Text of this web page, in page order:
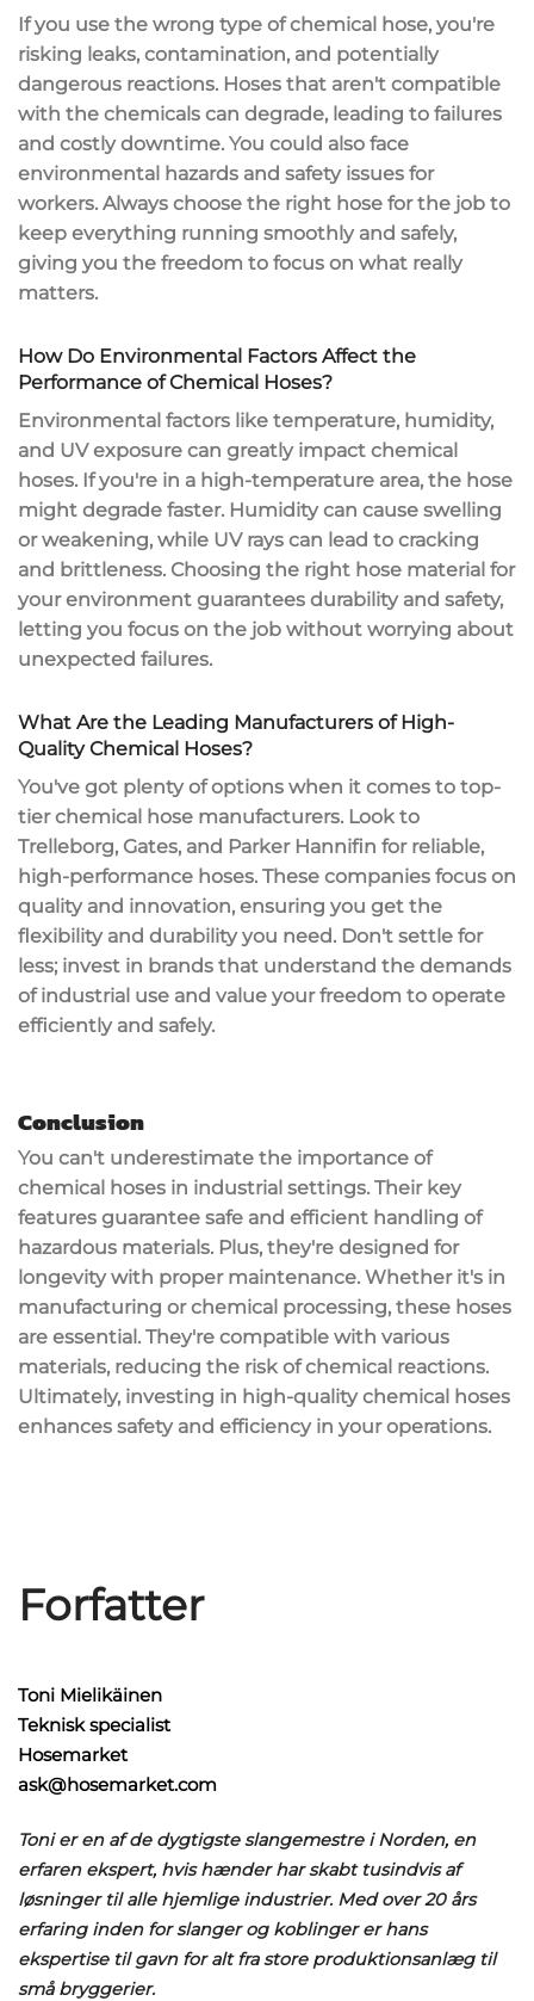
If you use the wrong type of chemical hose, you're
risking leaks, contamination, and potentially
dangerous reactions. Hoses that aren't compatible
with the chemicals can degrade, leading to failures
and costly downtime. You could also face
environmental hazards and safety issues for
workers. Always choose the right hose for the job to
keep everything running smoothly and safely,
giving you the freedom to focus on what really
matters.
How Do Environmental Factors Affect the
Performance of Chemical Hoses?
Environmental factors like temperature, humidity,
and UV exposure can greatly impact chemical
hoses. If you're in a high-temperature area, the hose
might degrade faster. Humidity can cause swelling
or weakening, while UV rays can lead to cracking
and brittleness. Choosing the right hose material for
your environment guarantees durability and safety,
letting you focus on the job without worrying about
unexpected failures.
What Are the Leading Manufacturers of High-
Quality Chemical Hoses?
You've got plenty of options when it comes to top-
tier chemical hose manufacturers. Look to
Trelleborg, Gates, and Parker Hannifin for reliable,
high-performance hoses. These companies focus on
quality and innovation, ensuring you get the
flexibility and durability you need. Don't settle for
less; invest in brands that understand the demands
of industrial use and value your freedom to operate
efficiently and safely.
Conclusion
You can't underestimate the importance of
chemical hoses in industrial settings. Their key
features guarantee safe and efficient handling of
hazardous materials. Plus, they're designed for
longevity with proper maintenance. Whether it's in
manufacturing or chemical processing, these hoses
are essential. They're compatible with various
materials, reducing the risk of chemical reactions.
Ultimately, investing in high-quality chemical hoses
enhances safety and efficiencyin your operations.
Forfatter
Toni Mielikäinen
Teknisk specialist
Hosemarket
ask@hosemarket.com
Toni er en af de dygtigste slangemestre i Norden, en
erfaren ekspert, hvis hænder har skabt tusindvis af
løsninger til alle hjemlige industrier. Med over 20 års
erfaring inden for slanger og koblinger er hans
ekspertise til gavn for alt fra store produktionsanlæg til
små bryggerier.